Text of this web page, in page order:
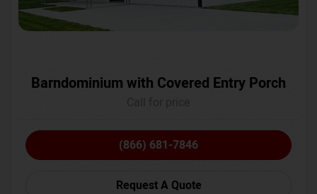
Barndominium with Covered Entry Porch
(866) 681-7846
Request A Quote